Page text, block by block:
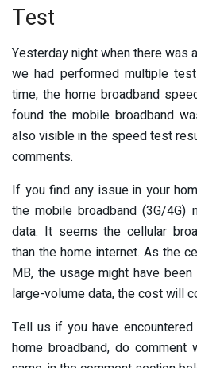
Test
Yesterday night when there was
we had performed multiple
time, the home broadband
found the mobile broadband
also visible in the speed test
comments.
If you find any issue in your
the mobile broadband (3G/4G)
data. It seems the cellular
than the home internet. As the
MB, the usage might have
large-volume data, the cost will
Tell us if you have
home broadband, do comment